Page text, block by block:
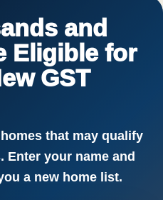
and
Eligible for
GST
that may qualify
Enter your name and
a new home list.